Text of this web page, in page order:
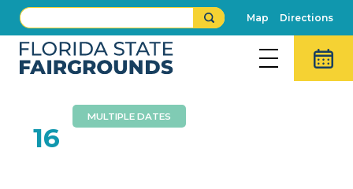
Map Directions
16
MULTIPLE DATES